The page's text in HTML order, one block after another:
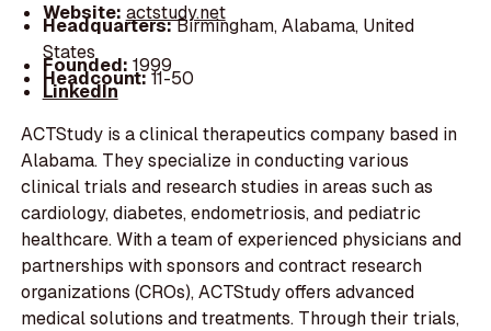
Website: actstudy.net
Headquarters:Birmingham, Alabama, United
States
Founded: 1999
Headcount:11-50
LinkedIn
ACTStudy is a clinical therapeutics company based in
Alabama. They specialize in conducting various
clinical trials and research studies in areas such as
cardiology, diabetes, endometriosis, and pediatric
healthcare. With a team of experienced physicians and
partnerships with sponsors and contract research
organizations (CROs), ACTStudy offers advanced
medical solutions and treatments. Through their trials,